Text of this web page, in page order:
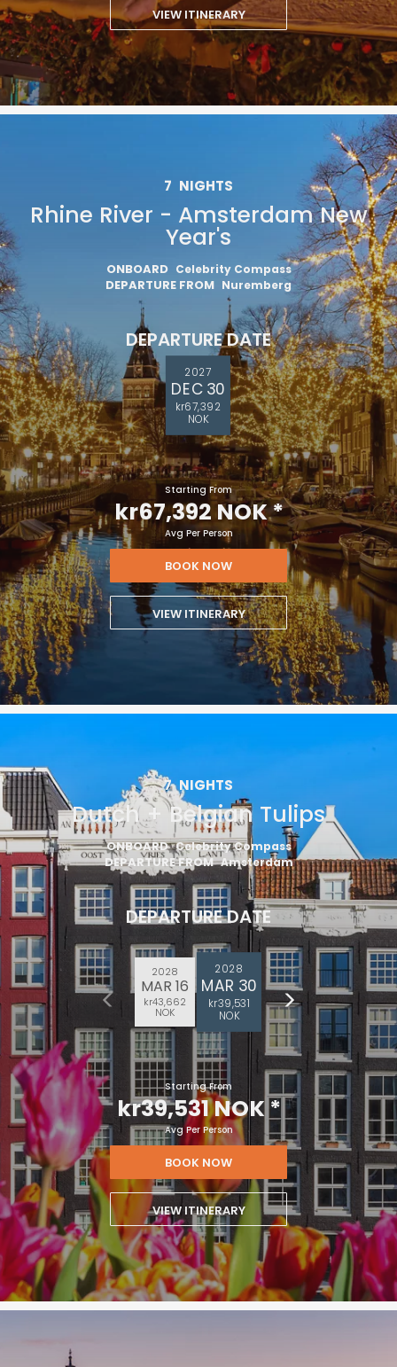
VIEW ITINERARY
7 NIGHTS
Rhine River - Amsterdam New
Year's
ONBOARD Celebrity Compass
DEPARTURE FROM Nuremberg
DEPARTURE DATE
2027
DEC 30
kr67,392
NOK
Starting From
kr67,392 NOK*
Avg Per Person
BOOK NOW
VIEW ITINERARY
7 NIGHTS
Dutch + Belgian Tulips
ONBOARD Celebrity Compass
DEPARTURE FROM Amsterdam
DEPARTURE DATE
2028
MAR 16
kr43,662
NOK
2028
MAR 30
kr39,531
NOK
Starting From
kr39,531 NOK*
Avg Per Person
BOOK NOW
VIEW ITINERARY